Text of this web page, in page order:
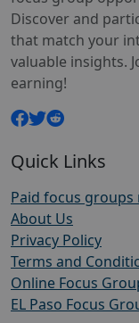
Discover and
that match your
valuable insights.
earning!
Quick Links
Paid focus groups
About Us
Privacy Policy
Terms and
Online Focus
EL Paso Focus